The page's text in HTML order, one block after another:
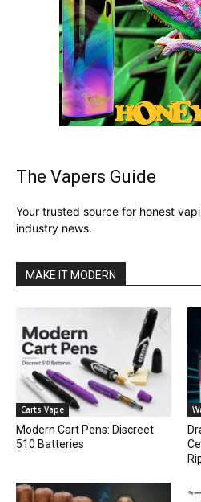
The Vapers Guide
Your trusted source for honest
industry news.
MAKE IT MODERN
Carts Vape
Modern Cart Pens: Discreet
510 Batteries